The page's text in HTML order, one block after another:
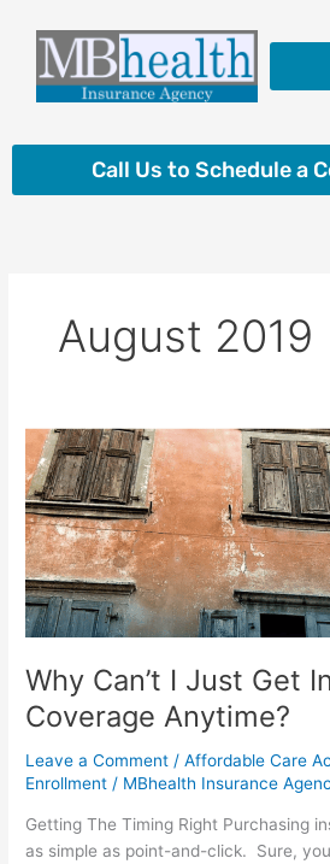
content
Call Us to Schedule a
August 2019
Why Can’t I Just Get
Coverage Anytime?
Leave a Comment /Affordable Care
Enrollment / MBhealth Insurance
Getting The Timing Right Purchasing
as simple as point-and-click. Sure,
Why
Can’t
I
Just
Get
Insurance
Coverage
Anytime?